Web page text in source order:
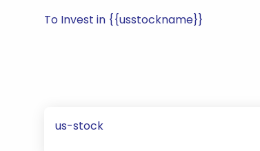
To Invest in {{usstockname}}
us-stock